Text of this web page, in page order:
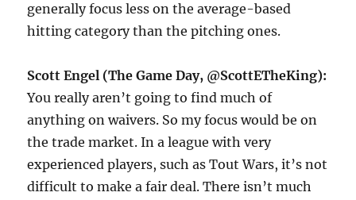
generally focus less on the average-based
hitting category than the pitching ones.
Scott Engel (The Game Day, @ScottETheKing):
You really aren’t going to find much of
anything on waivers. So my focus would be on
the trade market. In a league with very
experienced players, such as Tout Wars, it’s not
difficult to make a fair deal. There isn’t much